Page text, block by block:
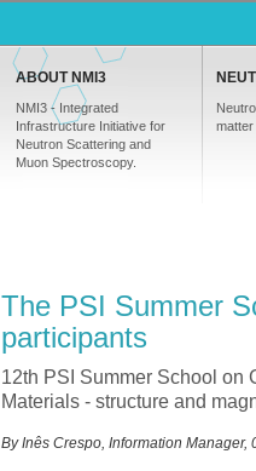
ABOUT NMI3
NMI3 - Integrated
Infrastructure Initiative for
Neutron Scattering and
Muon Spectroscopy.
matter
The PSI Summer
participants
12th PSI Summer School on
Materials - structure and
By Inês Crespo, Information Manager,